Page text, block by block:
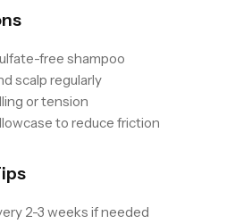
free shampoo
scalp regularly
or tension
to reduce friction
2-3 weeks if needed